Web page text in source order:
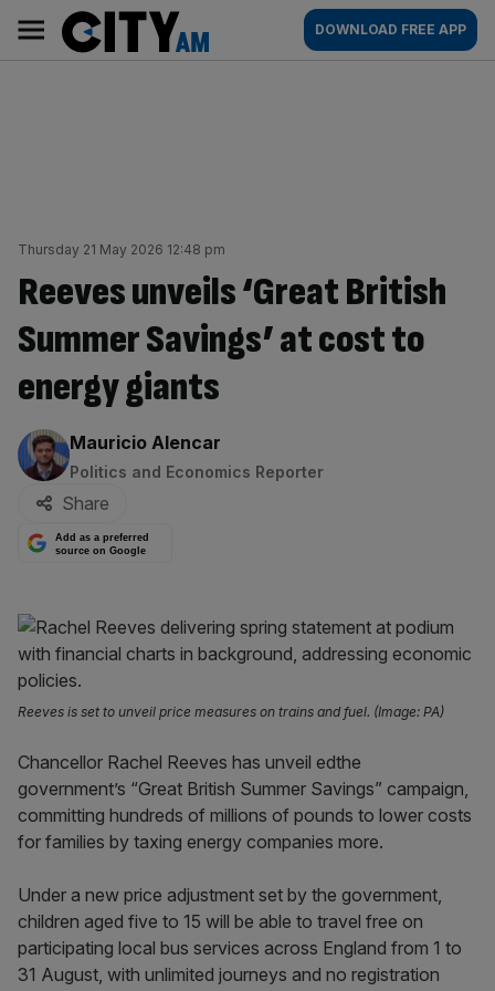
content
AM
Main
navigation
DOWNLOAD FREE APP
Thursday 21 May 2026 12:48 pm
Reeves unveils ‘Great British
Summer Savings’ at cost to
energy giants
By:
Mauricio Alencar
Politics and Economics Reporter
Share
Add as a preferred
source on Google
Reeves is set to unveil price measures on trains and fuel. (Image: PA)
Chancellor Rachel Reeves has unveil edthe
government’s “Great British Summer Savings” campaign,
committing hundreds of millions of pounds to lower costs
for families by taxing energy companies more.
Under a new price adjustment set by the government,
children aged five to 15 will be able to travel free on
participating local bus services across England from 1 to
31 August, with unlimited journeys and no registration